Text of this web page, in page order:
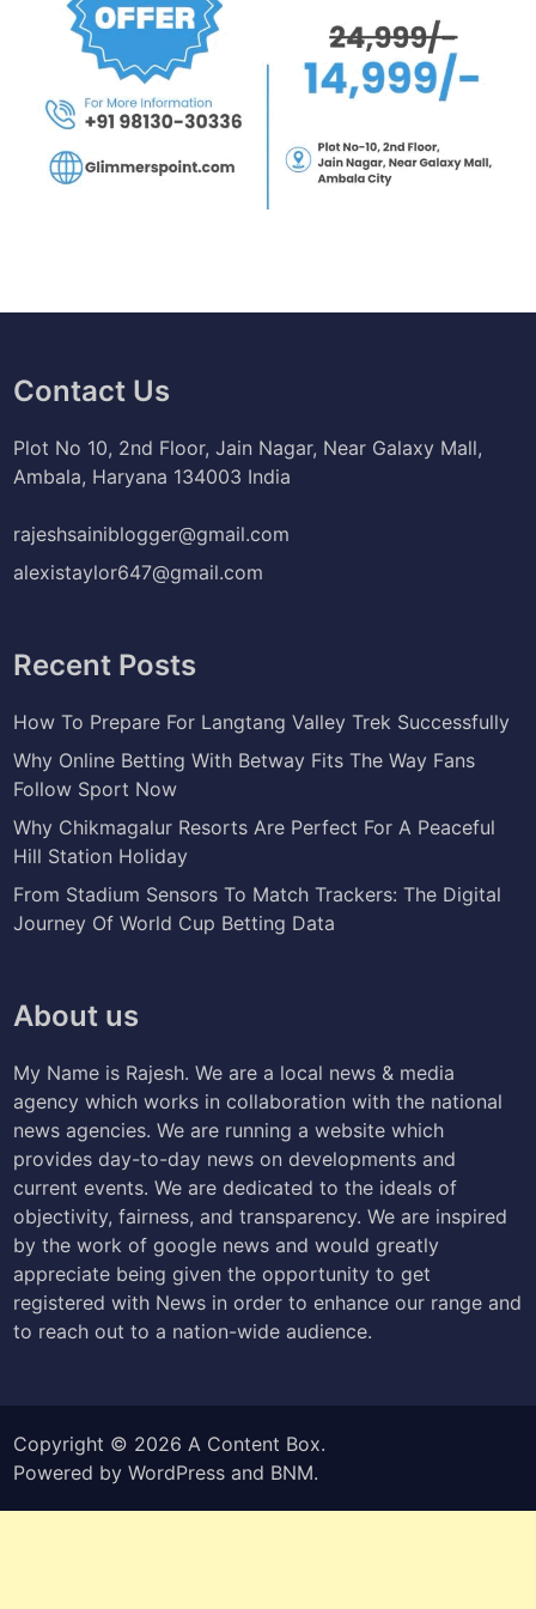
Contact Us
Plot No 10, 2nd Floor, Jain Nagar, Near Galaxy Mall,
Ambala, Haryana 134003 India
rajeshsainiblogger@gmail.com
alexistaylor647@gmail.com
Recent Posts
How To Prepare For Langtang Valley Trek Successfully
Why Online Betting With Betway Fits The Way Fans
Follow Sport Now
Why Chikmagalur Resorts Are Perfect For A Peaceful
Hill Station Holiday
From Stadium Sensors To Match Trackers: The Digital
Journey Of World Cup Betting Data
About us
My Name is Rajesh. We are a local news & media
agency which works in collaboration with the national
news agencies. We are running a website which
provides day-to-day news on developments and
current events. We are dedicated to the ideals of
objectivity, fairness, and transparency. We are inspired
by the work of google news and would greatly
appreciate being given the opportunity to get
registered with News in order to enhance our range and
to reach out to a nation-wide audience.
Copyright © 2026 A Content Box.
Powered byWordPress and BNM.